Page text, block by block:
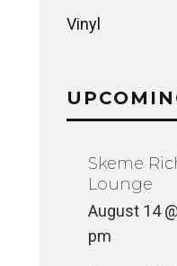
Vinyl
Skeme
Lounge
August 14
pm